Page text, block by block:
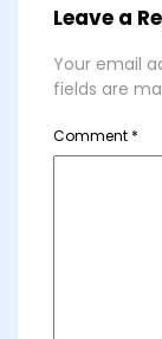
Leave a
Your email
fields are
Comment *